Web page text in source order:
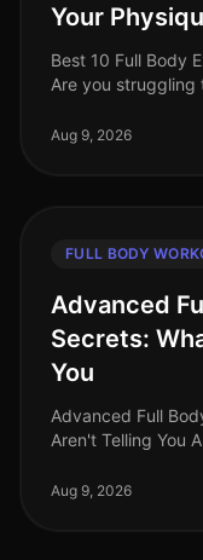
Your
Best 10 Full Body
Are you
routines? You’re
Aug 9, 2026
FULL BODY
Advanced
Secrets:
You
Advanced Full
Aren't Telling You
professionals
Aug 9, 2026